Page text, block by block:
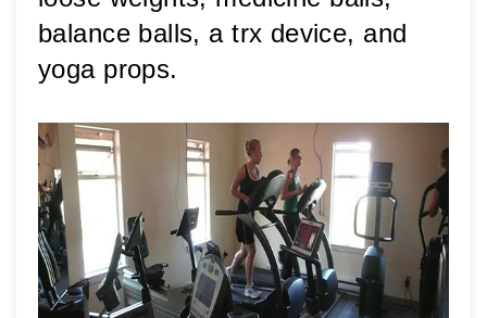
balance balls, a trx device, and
yoga props.